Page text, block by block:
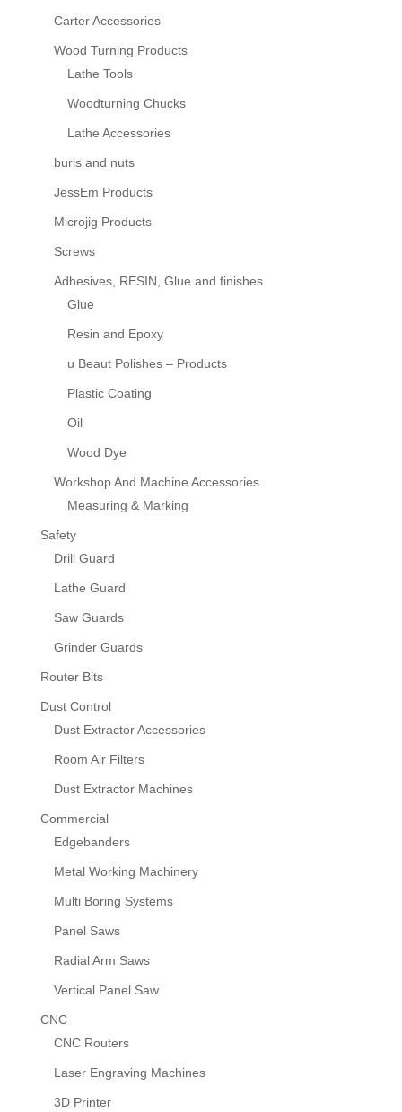
Carter Accessories
Wood Turning Products
Lathe Tools
Woodturning Chucks
Lathe Accessories
burls and nuts
JessEm Products
Microjig Products
Screws
Adhesives, RESIN, Glue and finishes
Glue
Resin and Epoxy
u Beaut Polishes – Products
Plastic Coating
Oil
Wood Dye
Workshop And Machine Accessories
Measuring & Marking
Safety
Drill Guard
Lathe Guard
Saw Guards
Grinder Guards
Router Bits
Dust Control
Dust Extractor Accessories
Room Air Filters
Dust Extractor Machines
Commercial
Edgebanders
Metal Working Machinery
Multi Boring Systems
Panel Saws
Radial Arm Saws
Vertical Panel Saw
CNC
CNC Routers
Laser Engraving Machines
3D Printer